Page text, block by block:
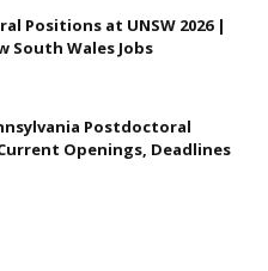
Positions at UNSW 2026 |
South Wales Jobs
Postdoctoral
Openings, Deadlines